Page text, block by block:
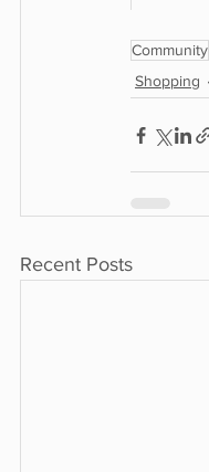
Community
Shopping
Recent Posts